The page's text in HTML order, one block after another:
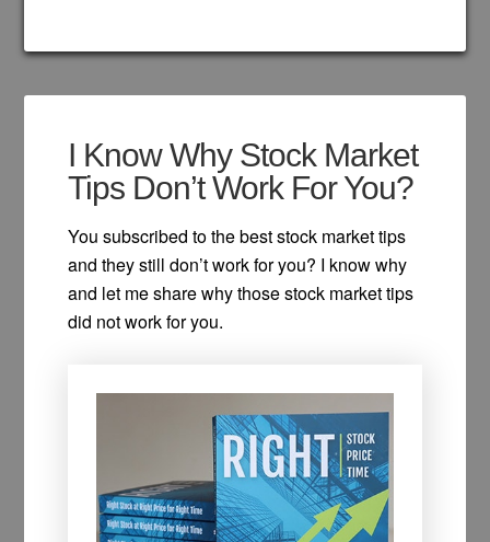
I Know Why Stock Market
Tips Don’t Work For You?
You subscribed to the best stock market tips
and they still don’t work for you? I know why
and let me share why those stock market tips
did not work for you.